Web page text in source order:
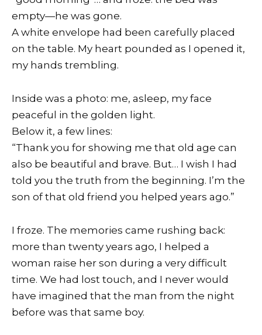
empty—he was gone.
A white envelope had been carefully placed
on the table. My heart pounded as I opened it,
my hands trembling.
Inside was a photo: me, asleep, my face
peaceful in the golden light.
Below it, a few lines:
“Thank you for showing me that old age can
also be beautiful and brave. But… I wish I had
told you the truth from the beginning. I’m the
son of that old friend you helped years ago.”
I froze. The memories came rushing back:
more than twenty years ago, I helped a
woman raise her son during a very difficult
time. We had lost touch, and I never would
have imagined that the man from the night
before was that same boy.